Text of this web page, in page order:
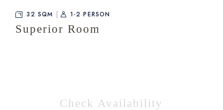
32 SQM 1-2 PERSON
Superior Room
Check Availability